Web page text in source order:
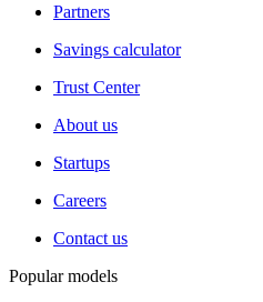
Partners
Savings calculator
Trust Center
About us
Startups
Careers
Contact us
Popular models